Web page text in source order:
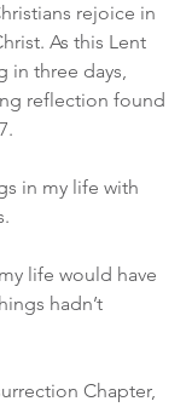
rejoice in
As this Lent
in three days,
reflection found
in my life with
life would have
hadn’t
Chapter,